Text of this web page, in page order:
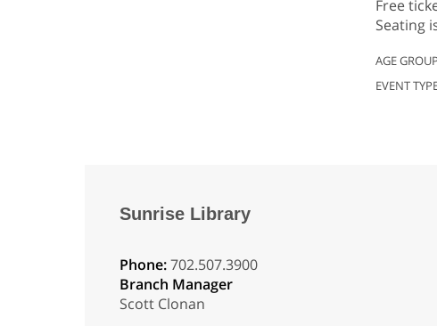
Free
Seating
AGE
EVENT
Sunrise Library
Phone:702.507.3900
Branch Manager
Scott Clonan